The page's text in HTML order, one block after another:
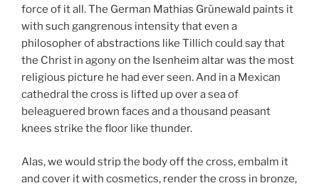
force of it all. The German Mathias Grünewald paints it
with such gangrenous intensity that even a
philosopher of abstractions like Tillich could say that
the Christ in agony on the Isenheim altar was the most
religious picture he had ever seen. And in a Mexican
cathedral the cross is lifted up over a sea of
beleaguered brown faces and a thousand peasant
knees strike the floor like thunder.
Alas, we would strip the body off the cross, embalm it
and cover it with cosmetics, render the cross in bronze,